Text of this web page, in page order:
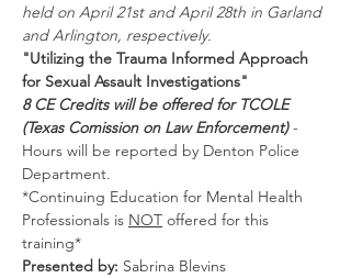
held on April 21st and April 28th in Garland
and Arlington, respectively.
"Utilizing the Trauma Informed Approach
for Sexual Assault Investigations"
8 CE Credits will be offered for TCOLE
(Texas Comission on Law Enforcement) -
Hours will be reported by Denton Police
Department.
*Continuing Education for Mental Health
Professionals is NOT offered for this
training*
Presented by: Sabrina Blevins